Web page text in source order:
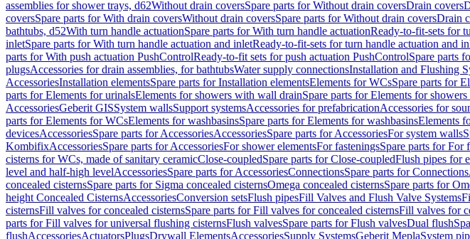
assemblies for shower trays, d62Without drain coversSpare parts for Without drain coversDrain covers
coversSpare parts for With drain coversWithout drain coversSpare parts for Without drain coversDrain
bathtubs, d52With turn handle actuationSpare parts for With turn handle actuationReady-to-fit-sets for
inletSpare parts for With turn handle actuation and inletReady-to-fit-sets for turn handle actuation and
parts for With push actuation PushControlReady-to-fit sets for push actuation PushControlSpare parts
plugsAccessories for drain assemblies, for bathtubsWater supply connectionsInstallation and Flushing
AccessoriesInstallation elementsSpare parts for Installation elementsElements for WCsSpare parts for
parts for Elements for urinalsElements for showers with wall drainSpare parts for Elements for
AccessoriesGeberit GISSystem wallsSupport systemsAccessories for prefabricationAccessories for
parts for Elements for WCsElements for washbasinsSpare parts for Elements for washbasinsElements
devicesAccessoriesSpare parts for AccessoriesAccessoriesSpare parts for AccessoriesFor system walls
KombifixAccessoriesSpare parts for AccessoriesFor shower elementsFor fasteningsSpare parts for For
cisterns for WCs, made of sanitary ceramicClose-coupledSpare parts for Close-coupledFlush pipes for
level and half-high levelAccessoriesSpare parts for AccessoriesConnectionsSpare parts for Connections
concealed cisternsSpare parts for Sigma concealed cisternsOmega concealed cisternsSpare parts for
height Concealed CisternsAccessoriesConversion setsFlush pipesFill Valves and Flush Valve Systems
cisternsFill valves for concealed cisternsSpare parts for Fill valves for concealed cisternsFill valves for
parts for Fill valves for universal flushing cisternsFlush valvesSpare parts for Flush valvesDual flush
flushAccessoriesActuatorsPlugsDrywall ElementsAccessoriesSupply SystemsGeberit MeplaSystem